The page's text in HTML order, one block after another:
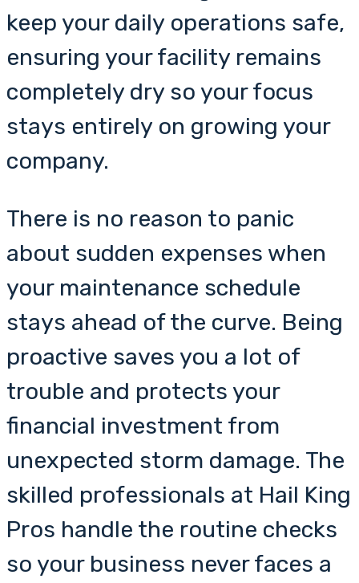
keep your daily operations safe,
ensuring your facility remains
completely dry so your focus
stays entirely on growing your
company.
There is no reason to panic
about sudden expenses when
your maintenance schedule
stays ahead of the curve. Being
proactive saves you a lot of
trouble and protects your
financial investment from
unexpected storm damage. The
skilled professionals at Hail King
Pros handle the routine checks
so your business never faces a